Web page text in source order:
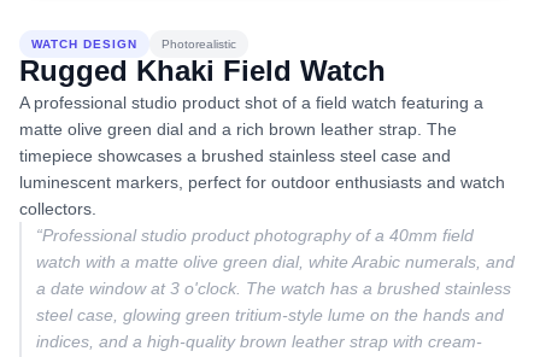
WATCH DESIGN Photorealistic
Rugged Khaki Field Watch
A professional studio product shot of a field watch featuring a
matte olive green dial and a rich brown leather strap. The
timepiece showcases a brushed stainless steel case and
luminescent markers, perfect for outdoor enthusiasts and watch
collectors.
“Professional studio product photography of a 40mm field
watch with a matte olive green dial, white Arabic numerals, and
a date window at 3 o'clock. The watch has a brushed stainless
steel case, glowing green tritium-style lume on the hands and
indices, and a high-quality brown leather strap with cream-